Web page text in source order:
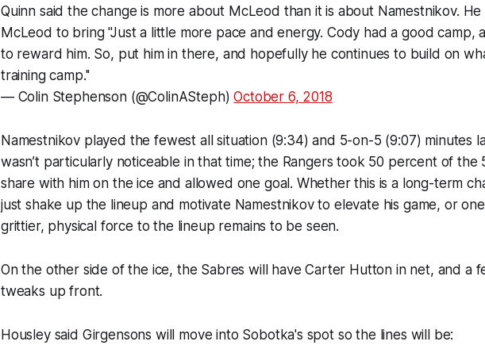
Quinn said the change is more about McLeod than it is about Namestnikov. He
McLeod to bring "Just a little more pace and energy. Cody had a good camp,
to reward him. So, put him in there, and hopefully he continues to build on
training camp.''
— Colin Stephenson (@ColinASteph)October 6, 2018
Namestnikov played the fewest all situation (9:34) and 5-on-5 (9:07) minutes
wasn’t particularly noticeable in that time; the Rangers took 50 percent of the
share with him on the ice and allowed one goal. Whether this is a long-term
just shake up the lineup and motivate Namestnikov to elevate his game, or
grittier, physical force to the lineup remains to be seen.
On the other side of the ice, the Sabres will have Carter Hutton in net, and a
tweaks up front.
Housley said Girgensons will move into Sobotka's spot so the lines will be: